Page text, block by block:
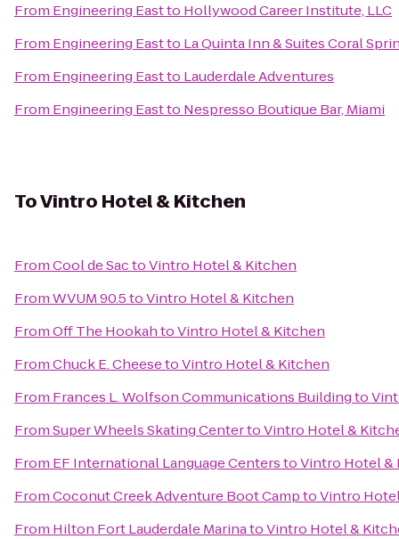
From Engineering Eastto Hollywood Career Institute, LLC
From Engineering Eastto La Quinta Inn & Suites Coral
From Engineering Eastto Lauderdale Adventures
From Engineering Eastto Nespresso Boutique Bar, Miami
ToVintro Hotel & Kitchen
FromCool de SactoVintro Hotel & Kitchen
FromWVUM 90.5toVintro Hotel & Kitchen
FromOff The HookahtoVintro Hotel & Kitchen
FromChuck E. CheesetoVintro Hotel & Kitchen
From Frances L. Wolfson Communications Buildingto
FromSuper Wheels Skating CentertoVintro Hotel &
From EF International Language CenterstoVintro Hotel &
FromCoconut Creek Adventure Boot CamptoVintro
From Hilton Fort Lauderdale MarinatoVintro Hotel &